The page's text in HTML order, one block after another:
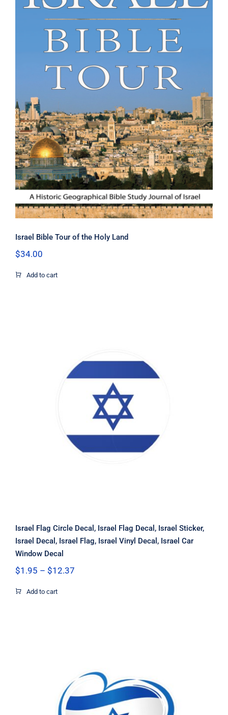
Israel Bible Tour of the Holy Land
Israel Bible Tour of the Holy Land
$34.00
Add to cart
Israel Flag Circle Decal, Israel Flag
Decal, Israel Sticker, Israel Decal,
Israel Flag, Israel Vinyl Decal, Israel
Car Window Decal
Israel Flag Circle Decal, Israel Flag Decal, Israel Sticker,
Israel Decal, Israel Flag, Israel Vinyl Decal, Israel Car
Window Decal
$1.95 – $12.37Price
Add to cart